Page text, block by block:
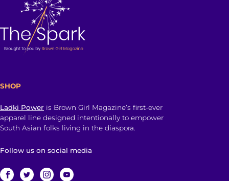
SHOP
Ladki Power is Brown Girl Magazine’s first-ever
apparel line designed intentionally to empower
South Asian folks living in the diaspora.
Follow us on social media